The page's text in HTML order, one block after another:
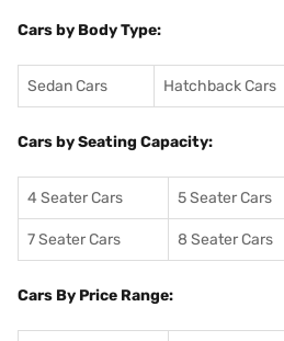
Cars by Body Type:
Sedan Cars Hatchback Cars
Cars by Seating Capacity:
4 Seater Cars 5 Seater Cars
7 Seater Cars 8 Seater Cars
Cars By Price Range: